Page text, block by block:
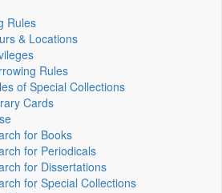
Rules
& Locations
Rules
of Special Collections
Cards
for Books
for Periodicals
for Dissertations
for Special Collections